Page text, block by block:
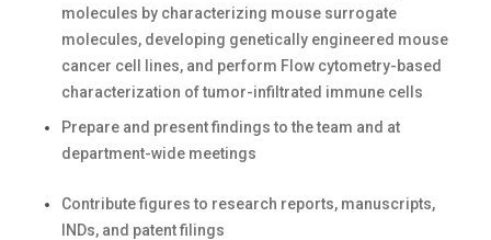
molecules by characterizing mouse surrogate
molecules, developing genetically engineered mouse
cancer cell lines, and perform Flow cytometry-based
characterization of tumor-infiltrated immune cells
Prepare and present findings to the team and at
department-wide meetings
Contribute figures to research reports, manuscripts,
INDs, and patent filings